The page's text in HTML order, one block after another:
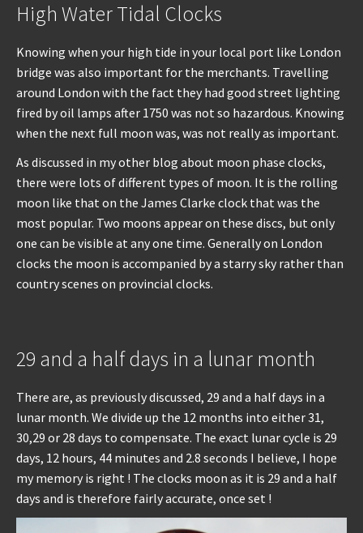
High Water Tidal Clocks
Knowing when your high tide in your local port like London
bridge was also important for the merchants. Travelling
around London with the fact they had good street lighting
fired by oil lamps after 1750 was not so hazardous. Knowing
when the next full moon was, was not really as important.
As discussed in my other blog about moon phase clocks,
there were lots of different types of moon. It is the rolling
moon like that on the James Clarke clock that was the
most popular. Two moons appear on these discs, but only
one can be visible at any one time. Generally on London
clocks the moon is accompanied by a starry sky rather than
country scenes on provincial clocks.
29 and a half days in a lunar month
There are, as previously discussed, 29 and a half days in a
lunar month. We divide up the 12 months into either 31,
30,29 or 28 days to compensate. The exact lunar cycle is 29
days, 12 hours, 44 minutes and 2.8 seconds I believe, I hope
my memory is right ! The clocks moon as it is 29 and a half
days and is therefore fairly accurate, once set !